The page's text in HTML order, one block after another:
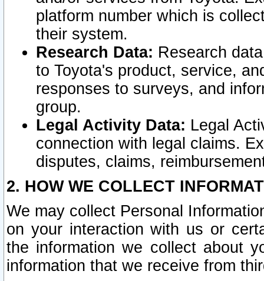
platform number which is
their system.
Research Data: Research
to Toyota's product, service,
responses to surveys, and
group.
Legal Activity Data: Legal
connection with legal claims.
disputes, claims,
2. HOW WE COLLECT
We may collect Personal
on your interaction with us or
the information we collect about
information that we receive from